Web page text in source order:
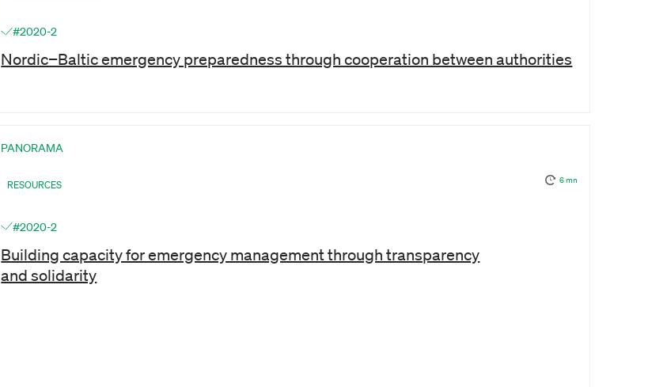
#2020-2
Nordic−Baltic emergency preparedness through cooperation between authorities
PANORAMA
RESOURCES 6 mn
#2020-2
Building capacity for emergency management through transparency
and solidarity